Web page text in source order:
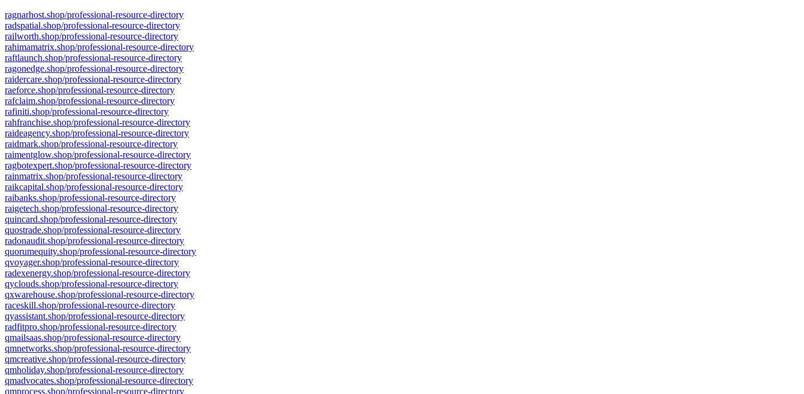
ragnarhost.shop/professional-resource-directory
radspatial.shop/professional-resource-directory
railworth.shop/professional-resource-directory
rahimamatrix.shop/professional-resource-directory
raftlaunch.shop/professional-resource-directory
ragonedge.shop/professional-resource-directory
raidercare.shop/professional-resource-directory
raeforce.shop/professional-resource-directory
rafclaim.shop/professional-resource-directory
rafiniti.shop/professional-resource-directory
rahfranchise.shop/professional-resource-directory
raideagency.shop/professional-resource-directory
raidmark.shop/professional-resource-directory
raimentglow.shop/professional-resource-directory
ragbotexpert.shop/professional-resource-directory
rainmatrix.shop/professional-resource-directory
raikcapital.shop/professional-resource-directory
raibanks.shop/professional-resource-directory
raigetech.shop/professional-resource-directory
quincard.shop/professional-resource-directory
quostrade.shop/professional-resource-directory
radonaudit.shop/professional-resource-directory
quorumequity.shop/professional-resource-directory
qvoyager.shop/professional-resource-directory
radexenergy.shop/professional-resource-directory
qyclouds.shop/professional-resource-directory
qxwarehouse.shop/professional-resource-directory
raceskill.shop/professional-resource-directory
qyassistant.shop/professional-resource-directory
radfitpro.shop/professional-resource-directory
qmailsaas.shop/professional-resource-directory
qmnetworks.shop/professional-resource-directory
qmcreative.shop/professional-resource-directory
qmholiday.shop/professional-resource-directory
qmadvocates.shop/professional-resource-directory
qmprocess.shop/professional-resource-directory